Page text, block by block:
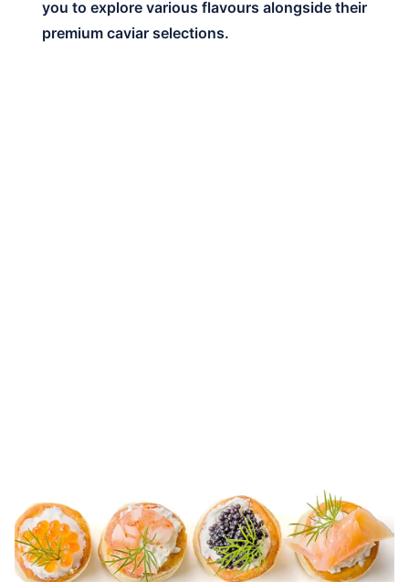
you to explore various flavours alongside their
premium caviar selections.